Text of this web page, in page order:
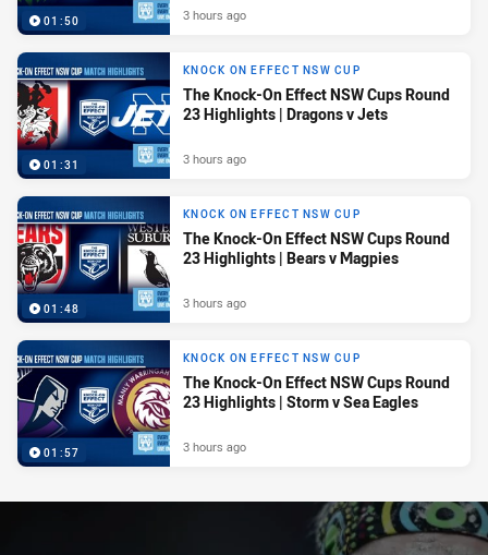
01:50 3 hours ago
01:31
KNOCK ON EFFECT NSW CUP
The Knock-On Effect NSW Cups Round
23 Highlights | Dragons v Jets
3 hours ago
01:48
KNOCK ON EFFECT NSW CUP
The Knock-On Effect NSW Cups Round
23 Highlights | Bears v Magpies
3 hours ago
01:57
KNOCK ON EFFECT NSW CUP
The Knock-On Effect NSW Cups Round
23 Highlights | Storm v Sea Eagles
3 hours ago